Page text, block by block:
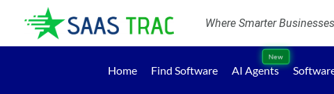
Where Smarter
Home Find Software AI Agents
New